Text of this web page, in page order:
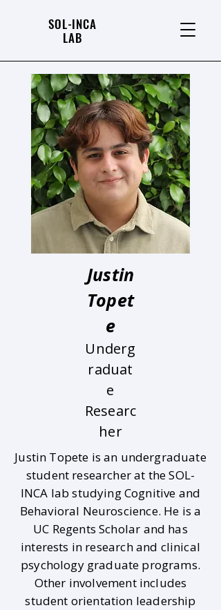
SOL-INCA
LAB
Justin
Topet
e
Underg
raduat
e
Researc
her
Justin Topete is an undergraduate
student researcher at the SOL-
INCA lab studying Cognitive and
Behavioral Neuroscience. He is a
UC Regents Scholar and has
interests in research and clinical
psychology graduate programs.
Other involvement includes
student orientation leadership